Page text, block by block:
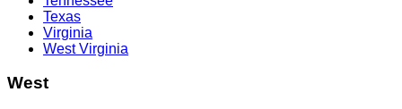
Texas
Virginia
West Virginia
West